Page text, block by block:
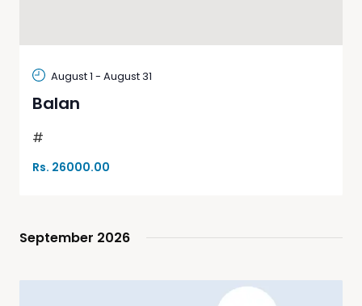
Balan
August 1 - August 31
#
Rs. 26000.00
September 2026